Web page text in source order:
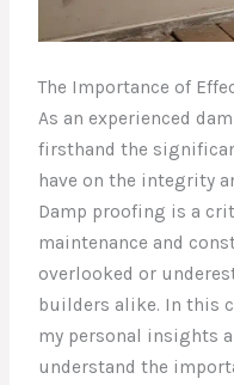
The Importance of
As an experienced
firsthand the
have on the integrity
Damp proofing is a
maintenance and
overlooked or
builders alike. In this
my personal insights
understand the